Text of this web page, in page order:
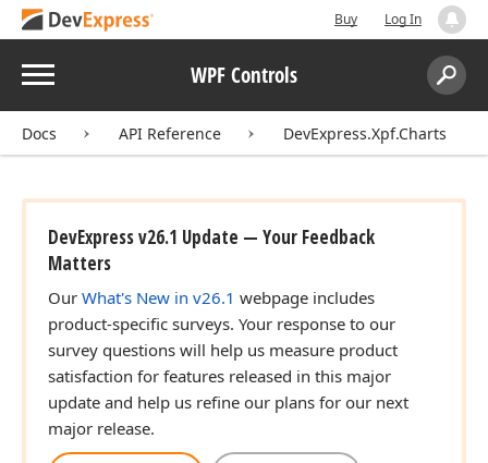
Buy Log In
Menu WPF Controls
Search:
Docs API Reference DevExpress.Xpf.Charts
DevExpress v26.1 Update — Your Feedback
Matters
Our What's New in v26.1 webpage includes
product-specific surveys. Your response to our
survey questions will help us measure product
satisfaction for features released in this major
update and help us refine our plans for our next
major release.